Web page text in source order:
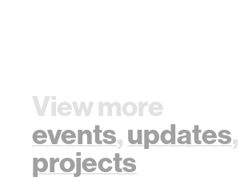
View more
events,updates,
projects